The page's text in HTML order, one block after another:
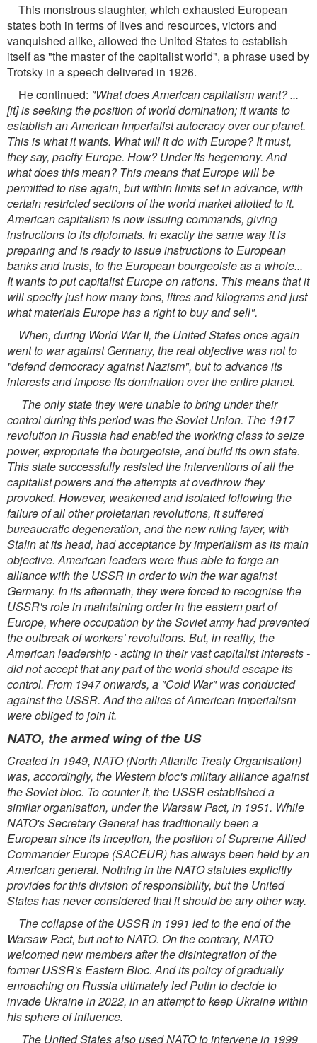
This monstrous slaughter, which exhausted European
states both in terms of lives and resources, victors and
vanquished alike, allowed the United States to establish
itself as "the master of the capitalist world", a phrase used by
Trotsky in a speech delivered in 1926.
He continued: "What does American capitalism want? ...
[it] is seeking the position of world domination; it wants to
establish an American imperialist autocracy over our planet.
This is what it wants. What will it do with Europe? It must,
they say, pacify Europe. How? Under its hegemony. And
what does this mean? This means that Europe will be
permitted to rise again, but within limits set in advance, with
certain restricted sections of the world market allotted to it.
American capitalism is now issuing commands, giving
instructions to its diplomats. In exactly the same way it is
preparing and is ready to issue instructions to European
banks and trusts, to the European bourgeoisie as a whole...
It wants to put capitalist Europe on rations. This means that it
will specify just how many tons, litres and kilograms and just
what materials Europe has a right to buy and sell".
When, during World War II, the United States once again
went to war against Germany, the real objective was not to
"defend democracy against Nazism", but to advance its
interests and impose its domination over the entire planet.
The only state they were unable to bring under their
control during this period was the Soviet Union. The 1917
revolution in Russia had enabled the working class to seize
power, expropriate the bourgeoisie, and build its own state.
This state successfully resisted the interventions of all the
capitalist powers and the attempts at overthrow they
provoked. However, weakened and isolated following the
failure of all other proletarian revolutions, it suffered
bureaucratic degeneration, and the new ruling layer, with
Stalin at its head, had acceptance by imperialism as its main
objective. American leaders were thus able to forge an
alliance with the USSR in order to win the war against
Germany. In its aftermath, they were forced to recognise the
USSR's role in maintaining order in the eastern part of
Europe, where occupation by the Soviet army had prevented
the outbreak of workers' revolutions. But, in reality, the
American leadership - acting in their vast capitalist interests -
did not accept that any part of the world should escape its
control. From 1947 onwards, a "Cold War" was conducted
against the USSR. And the allies of American imperialism
were obliged to join it.
NATO, the armed wing of the US
Created in 1949, NATO (North Atlantic Treaty Organisation)
was, accordingly, the Western bloc's military alliance against
the Soviet bloc. To counter it, the USSR established a
similar organisation, under the Warsaw Pact, in 1951. While
NATO's Secretary General has traditionally been a
European since its inception, the position of Supreme Allied
Commander Europe (SACEUR) has always been held by an
American general. Nothing in the NATO statutes explicitly
provides for this division of responsibility, but the United
States has never considered that it should be any other way.
The collapse of the USSR in 1991 led to the end of the
Warsaw Pact, but not to NATO. On the contrary, NATO
welcomed new members after the disintegration of the
former USSR's Eastern Bloc. And its policy of gradually
enroaching on Russia ultimately led Putin to decide to
invade Ukraine in 2022, in an attempt to keep Ukraine within
his sphere of influence.
The United States also used NATO to intervene in 1999